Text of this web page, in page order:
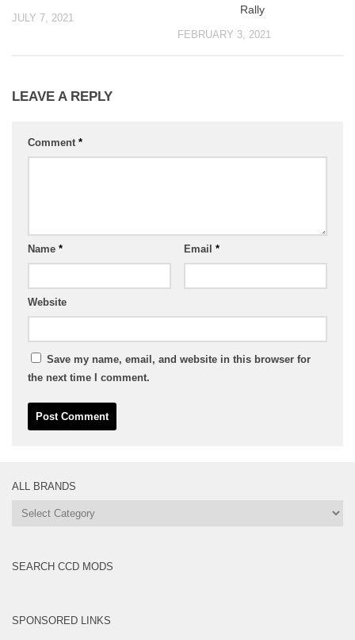
JULY 7, 2021
Rally
FEBRUARY 3, 2021
LEAVE A REPLY
Comment *
Name * Email *
Website
Save my name, email, and website in this browser for
the next time I comment.
ALL BRANDS
All
SEARCH CCD MODS
SPONSORED LINKS